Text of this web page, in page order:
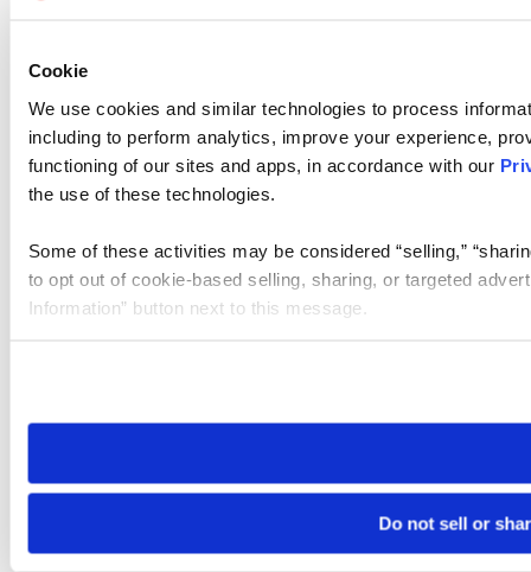
Cookie
We use cookies and similar technologies to process
including to perform analytics, improve your experience,
functioning of our sites and apps, in accordance with our
the use of these technologies.
Some of these activities may be considered “selling,”
to opt out of cookie-based selling, sharing, or targeted
Information” button next to this message.
need to be set again.
Do not sell or